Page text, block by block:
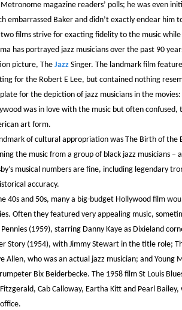
magazine readers’ polls; he was even
embarrassed Baker and didn’t exactly endear him
two films strive for exacting fidelity to the music
has portrayed jazz musicians over the past 90
picture, The Jazz Singer. The landmark film
for the Robert E Lee, but contained nothing
for the depiction of jazz musicians in the
was in love with the music but often
art form.
of cultural appropriation was The Birth of the
the music from a group of black jazz musicians
musical numbers are fine, including legendary
accuracy.
40s and 50s, many a big-budget Hollywood film
Often they featured very appealing music,
Pennies (1959), starring Danny Kaye as Dixieland
Story (1954), with Jimmy Stewart in the title role;
Allen, who was an actual jazz musician; and
Bix Beiderbecke. The 1958 film St Louis
Cab Calloway, Eartha Kitt and Pearl